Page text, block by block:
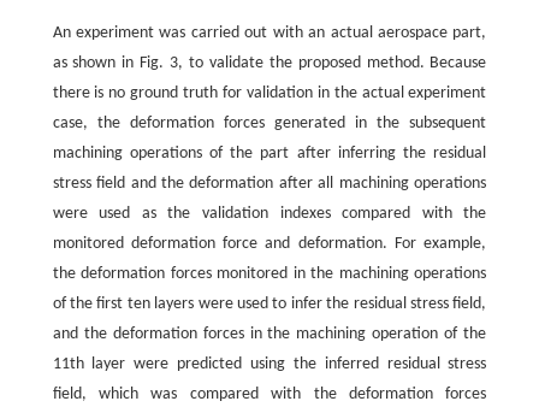
An experiment was carried out with an actual aerospace part,
as shown in Fig. 3, to validate the proposed method. Because
there is no ground truth for validation in the actual experiment
case, the deformation forces generated in the subsequent
machining operations of the part after inferring the residual
stress field and the deformation after all machining operations
were used as the validation indexes compared with the
monitored deformation force and deformation. For example,
the deformation forces monitored in the machining operations
of the first ten layers were used to infer the residual stress field,
and the deformation forces in the machining operation of the
11th layer were predicted using the inferred residual stress
field, which was compared with the deformation forces